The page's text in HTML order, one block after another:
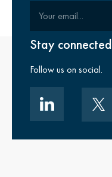
Stay connected
Follow us on social.